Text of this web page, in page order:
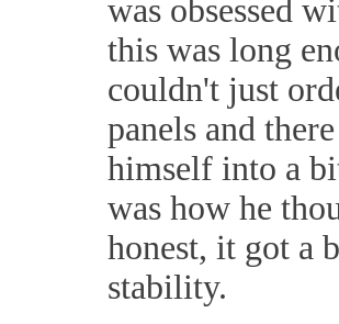
was obsessed
this was long
couldn't just
panels and
himself into a
was how he
honest, it got a
stability.